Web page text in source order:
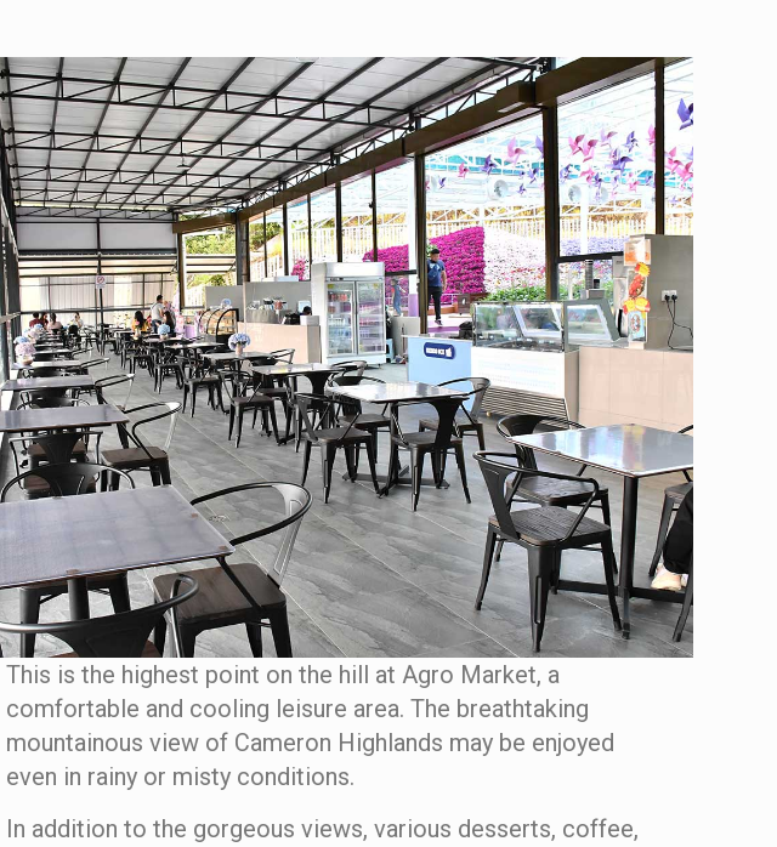
This is the highest point on the hill at Agro Market, a
comfortable and cooling leisure area. The breathtaking
mountainous view of Cameron Highlands may be enjoyed
even in rainy or misty conditions.
In addition to the gorgeous views, various desserts, coffee,